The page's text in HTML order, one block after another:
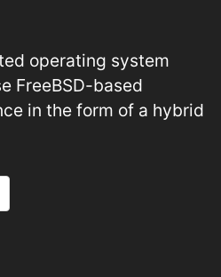
operating system
FreeBSD-based
in the form of a hybrid